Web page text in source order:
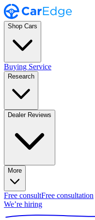
Shop Cars
Buying Service
Research
Dealer Reviews
More
Free consultFree consultation
We’re hiring